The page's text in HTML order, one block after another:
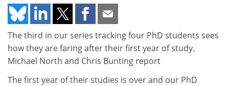
The third in our series tracking four PhD students sees
how they are faring after their first year of study.
Michael North and Chris Bunting report
The first year of their studies is over and our PhD